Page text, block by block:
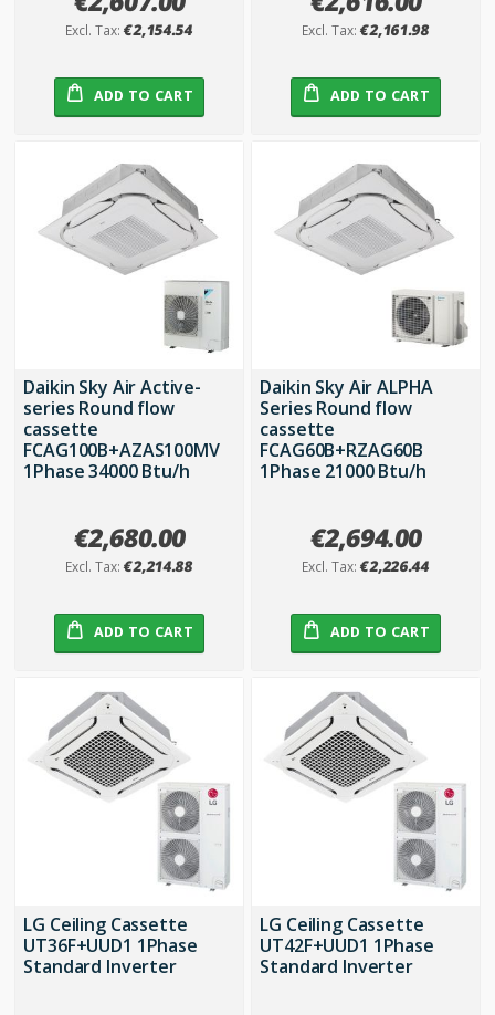
€2,154.54
ADD TO CART
€2,161.98
ADD TO CART
Daikin Sky Air Active-
series Round flow
cassette
FCAG100B+AZAS100MV
1Phase 34000 Btu/h
€2,680.00
€2,214.88
ADD TO CART
Daikin Sky Air ALPHA
Series Round flow
cassette
FCAG60B+RZAG60B
1Phase 21000 Btu/h
€2,694.00
€2,226.44
ADD TO CART
LG Ceiling Cassette
UT36F+UUD1 1Phase
Standard Inverter
LG Ceiling Cassette
UT42F+UUD1 1Phase
Standard Inverter